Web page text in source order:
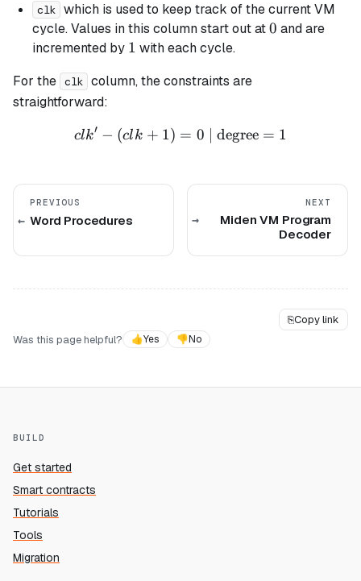
clk which is used to keep track of the current VM
cycle. Values in this column start out at0
0 and are
incremented by 1
1 with each cycle.
For the clk column, the constraints are
straightforward:
clk' - (clk + 1) = 0 \text{ |
clk′ − (clk + 1) = 0 | degree = 1
PREVIOUS
Word Procedures
NEXT
Miden VM Program
Decoder
⎘Copy link
Was this page helpful?
👍Yes 👎No
BUILD
Get started
Smart contracts
Tutorials
Tools
Migration